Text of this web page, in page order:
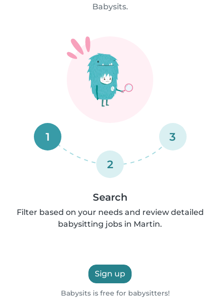
Babysits.
1
2
3
Search
Filter based on your needs and review detailed
babysitting jobs in Martin.
Sign up
Babysits is free for babysitters!